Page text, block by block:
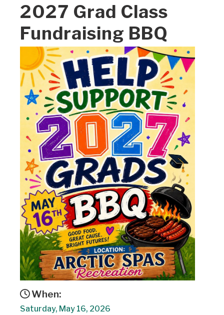
2027 Grad Class
Fundraising BBQ
When:
Saturday, May 16, 2026